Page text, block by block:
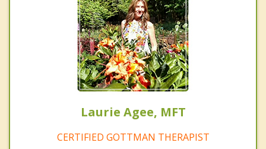
Laurie Agee, MFT
CERTIFIED GOTTMAN THERAPIST